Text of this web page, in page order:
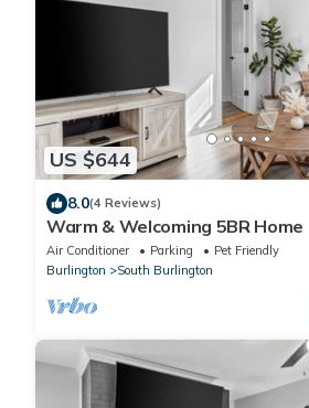
US $644
8.0(4 Reviews)
Warm & Welcoming 5BR Home
Air Conditioner Parking
Pet Friendly
Burlington
South Burlington